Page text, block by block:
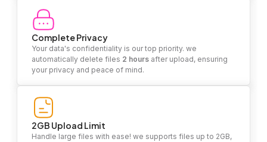
Complete Privacy
Your data's confidentiality is our top priority. we
automatically delete files 2 hours after upload, ensuring
your privacy and peace of mind.
2GB Upload Limit
Handle large files with ease! we supports files up to 2GB,